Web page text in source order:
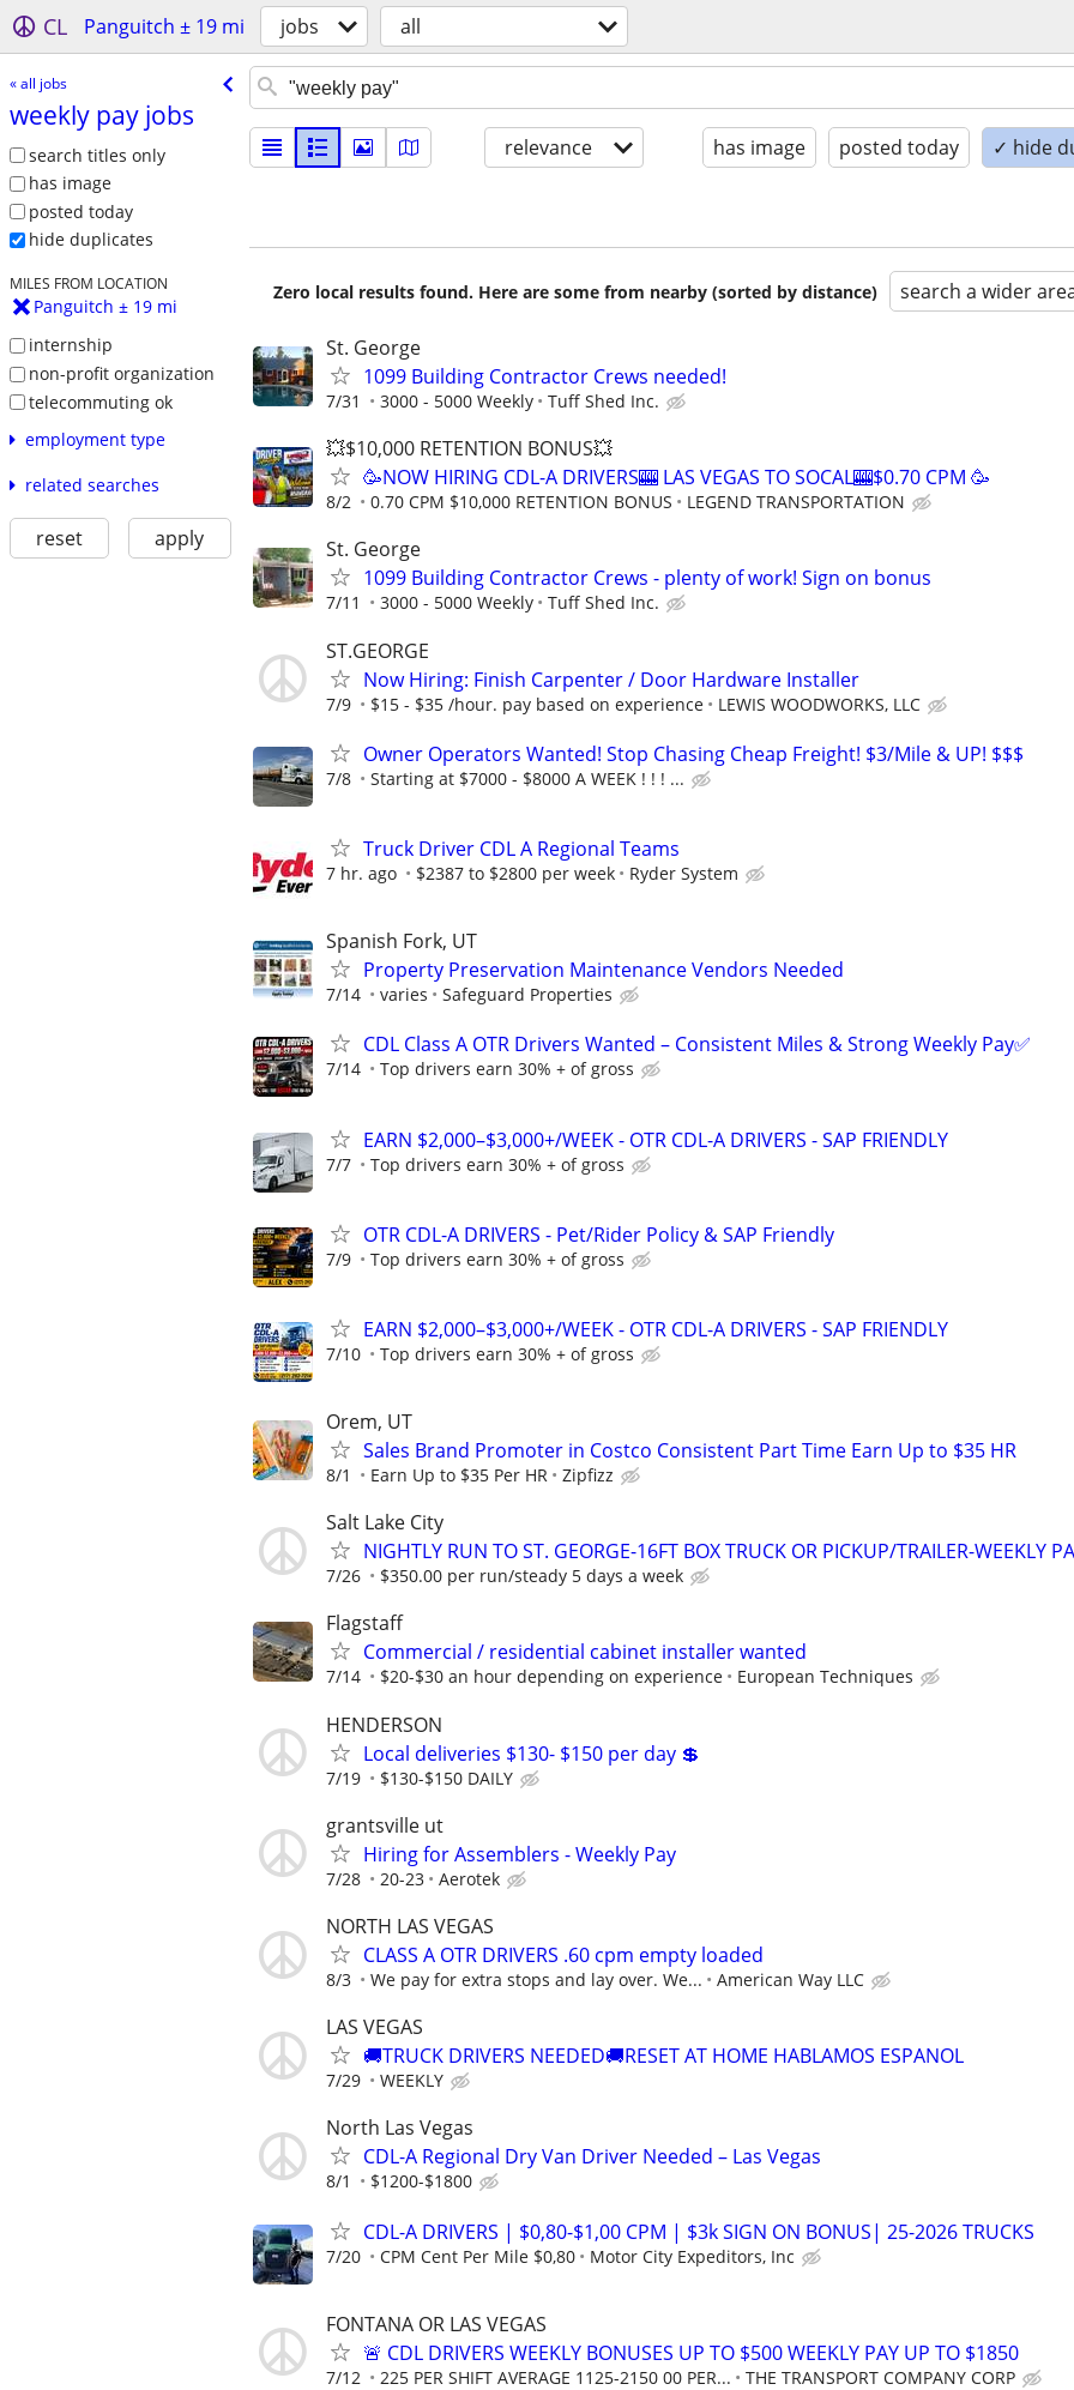
CL Panguitch ± 19 mi jobs all
« all jobs
weekly pay jobs
search titles only
has image
posted today
hide duplicates
MILES FROM LOCATION
Panguitch ± 19 mi
internship
non-profit organization
telecommuting ok
employment type
related searches
reset apply
relevance has image posted today ✓ hide
Zero local results found. Here are some from nearby (sorted by distance) search a wider
St. George
1099 Building Contractor Crews needed!
7/31 3000 - 5000 Weekly Tuff Shed Inc.
💥$10,000 RETENTION BONUS💥
🥳NOW HIRING CDL-A DRIVERS🎰 LAS VEGAS TO SOCAL🎰$0.70 CPM 🥳
8/2 0.70 CPM $10,000 RETENTION BONUS LEGEND TRANSPORTATION
St. George
1099 Building Contractor Crews - plenty of work! Sign on bonus
7/11 3000 - 5000 Weekly Tuff Shed Inc.
ST.GEORGE
Now Hiring: Finish Carpenter / Door Hardware Installer
7/9 $15 - $35 /hour. pay based on experience LEWIS WOODWORKS, LLC
Owner Operators Wanted! Stop Chasing Cheap Freight! $3/Mile & UP! $$$
7/8 Starting at $7000 - $8000 A WEEK ! ! ! ...
Truck Driver CDL A Regional Teams
7 hr. ago $2387 to $2800 per week Ryder System
Spanish Fork, UT
Property Preservation Maintenance Vendors Needed
7/14 varies Safeguard Properties
CDL Class A OTR Drivers Wanted – Consistent Miles & Strong Weekly Pay✅
7/14 Top drivers earn 30% + of gross
EARN $2,000–$3,000+/WEEK - OTR CDL-A DRIVERS - SAP FRIENDLY
7/7 Top drivers earn 30% + of gross
OTR CDL-A DRIVERS - Pet/Rider Policy & SAP Friendly
7/9 Top drivers earn 30% + of gross
EARN $2,000–$3,000+/WEEK - OTR CDL-A DRIVERS - SAP FRIENDLY
7/10 Top drivers earn 30% + of gross
Orem, UT
Sales Brand Promoter in Costco Consistent Part Time Earn Up to $35 HR
8/1 Earn Up to $35 Per HR Zipfizz
Salt Lake City
NIGHTLY RUN TO ST. GEORGE-16FT BOX TRUCK OR PICKUP/TRAILER-WEEKLY
7/26 $350.00 per run/steady 5 days a week
Flagstaff
Commercial / residential cabinet installer wanted
7/14 $20-$30 an hour depending on experience European Techniques
HENDERSON
Local deliveries $130- $150 per day 💲
7/19 $130-$150 DAILY
grantsville ut
Hiring for Assemblers - Weekly Pay
7/28 20-23 Aerotek
NORTH LAS VEGAS
CLASS A OTR DRIVERS .60 cpm empty loaded
8/3 We pay for extra stops and lay over. We... American Way LLC
LAS VEGAS
🚚TRUCK DRIVERS NEEDED🚚RESET AT HOME HABLAMOS ESPANOL
7/29 WEEKLY
North Las Vegas
CDL-A Regional Dry Van Driver Needed – Las Vegas
8/1 $1200-$1800
CDL-A DRIVERS | $0,80-$1,00 CPM | $3k SIGN ON BONUS| 25-2026 TRUCKS
7/20 CPM Cent Per Mile $0,80 Motor City Expeditors, Inc
FONTANA OR LAS VEGAS
🚨 CDL DRIVERS WEEKLY BONUSES UP TO $500 WEEKLY PAY UP TO $1850
7/12 225 PER SHIFT AVERAGE 1125-2150 00 PER... THE TRANSPORT COMPANY CORP